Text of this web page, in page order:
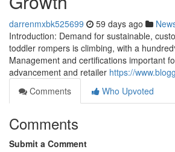
darrenmxbk525699 59 days ago
Introduction: Demand for sustainable,
toddler rompers is climbing, with a
Management and certifications important
advancement and retailer https://
Comments
Who Upvoted
Comments
Submit a Comment